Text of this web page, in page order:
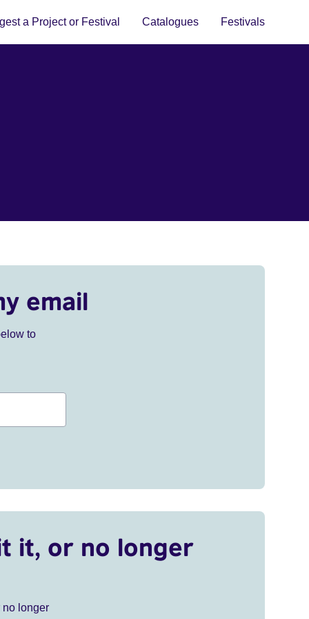
a Project or Festival Catalogues Festivals
email
to
it, or no longer
no longer